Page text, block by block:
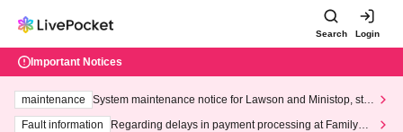
Search Login
Important Notices
maintenance
System maintenance notice for Lawson and Ministop, star
ting at 3:00 AM on Wednesday (Wed)
Fault information
Regarding delays in payment processing at FamilyMa